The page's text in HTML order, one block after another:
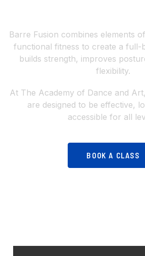
Barre Fusion combines elements
functional fitness to create a
builds strength, improves
flexibility.
At The Academy of Dance and
are designed to be effective,
accessible for all
BOOK A CLASS